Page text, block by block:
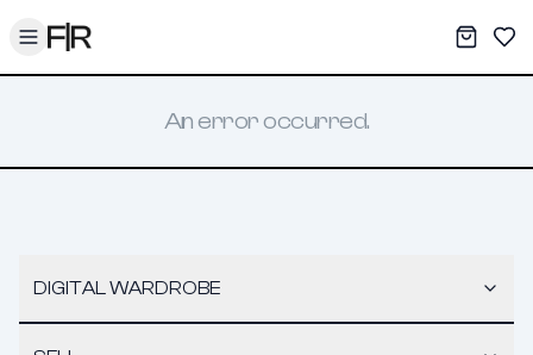
Toggle menu My
An error occurred.
DIGITAL WARDROBE